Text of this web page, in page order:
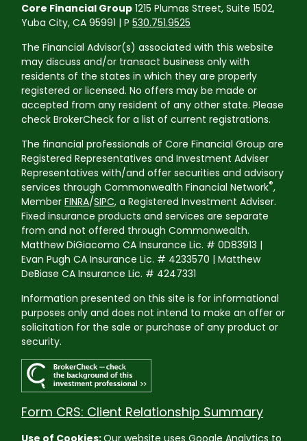
Core Financial Group 1215 Plumas Street, Suite 1502,
Yuba City, CA 95991 | P530.751.9525
The Financial Advisor(s) associated with this website
may discuss and/or transact business only with
residents of the states in which they are properly
registered or licensed. No offers may be made or
accepted from any resident of any other state. Please
check BrokerCheck for a list of current registrations.
The financial professionals of Core Financial Group are
Registered Representatives and Investment Adviser
Representatives with/and offer securities and advisory
services through Commonwealth Financial Network®,
MemberFINRA/SIPC, a Registered Investment Adviser.
Fixed insurance products and services are separate
from and not offered through Commonwealth.
Matthew DiGiacomo CA Insurance Lic. # 0D83913 |
Evan Pugh CA Insurance Lic. # 4233570 | Matthew
DeBiase CA Insurance Lic. # 4247331
Information presented on this site is for informational
purposes only and does not intend to make an offer or
solicitation for the sale or purchase of any product or
security.
Form CRS: Client Relationship Summary